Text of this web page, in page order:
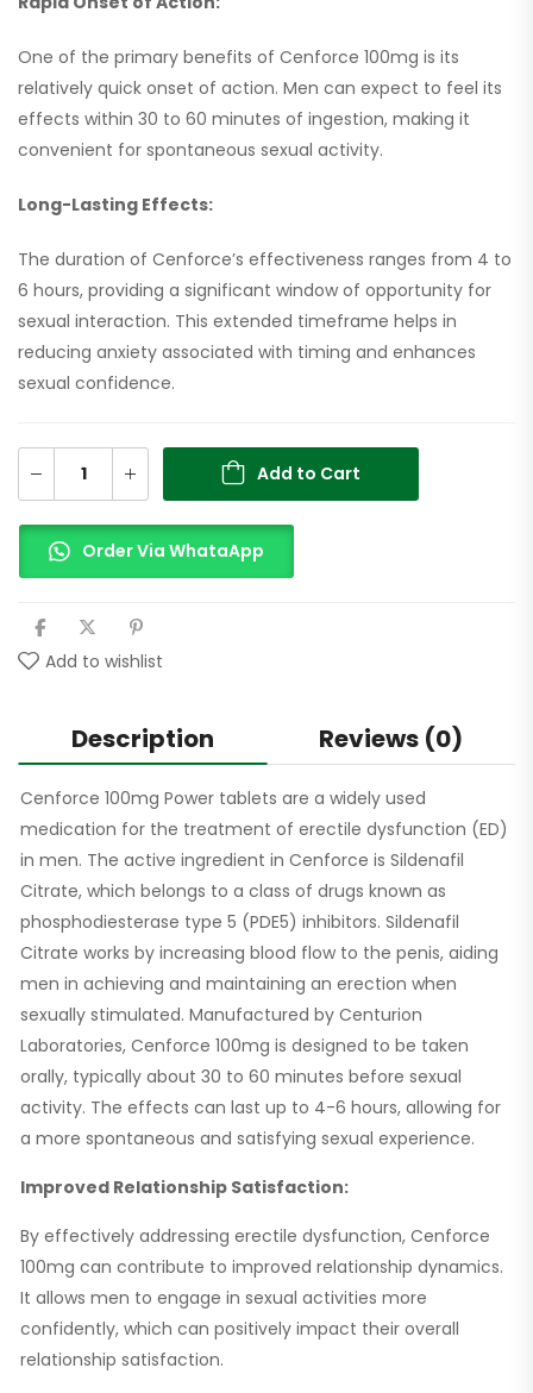
One of the primary benefits of Cenforce 100mg is its
relatively quick onset of action. Men can expect to feel its
effects within 30 to 60 minutes of ingestion, making it
convenient for spontaneous sexual activity.
Long-Lasting Effects:
The duration of Cenforce’s effectiveness ranges from 4 to
6 hours, providing a significant window of opportunity for
sexual interaction. This extended timeframe helps in
reducing anxiety associated with timing and enhances
sexual confidence.
Add to Cart
Order Via WhataApp
Add to wishlist
Description Reviews (0)
Cenforce 100mg Power tablets are a widely used
medication for the treatment of erectile dysfunction (ED)
in men. The active ingredient in Cenforce is Sildenafil
Citrate, which belongs to a class of drugs known as
phosphodiesterase type 5 (PDE5) inhibitors. Sildenafil
Citrate works by increasing blood flow to the penis, aiding
men in achieving and maintaining an erection when
sexually stimulated. Manufactured by Centurion
Laboratories, Cenforce 100mg is designed to be taken
orally, typically about 30 to 60 minutes before sexual
activity. The effects can last up to 4-6 hours, allowing for
a more spontaneous and satisfying sexual experience.
Improved Relationship Satisfaction:
By effectively addressing erectile dysfunction, Cenforce
100mg can contribute to improved relationship dynamics.
It allows men to engage in sexual activities more
confidently, which can positively impact their overall
relationship satisfaction.